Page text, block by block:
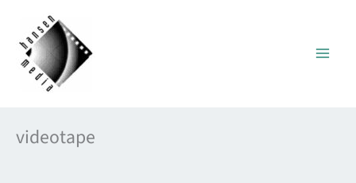
content
videotape